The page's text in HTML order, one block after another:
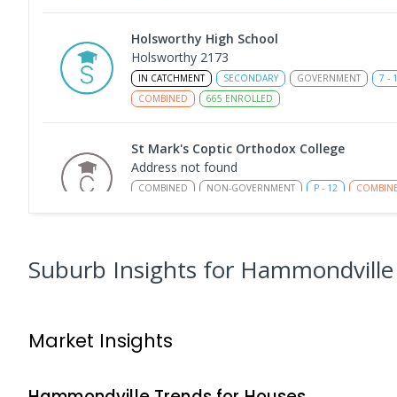
Holsworthy High School
Holsworthy 2173
IN CATCHMENT SECONDARY GOVERNMENT 7 -
COMBINED
665 ENROLLED
St Mark's Coptic Orthodox College
Address not found
COMBINED NON-GOVERNMENT P - 12
Milperra Public School
Milperra 2214
Nuwarra Public School
GOVERNMENT
Suburb Insights for
Market Insights